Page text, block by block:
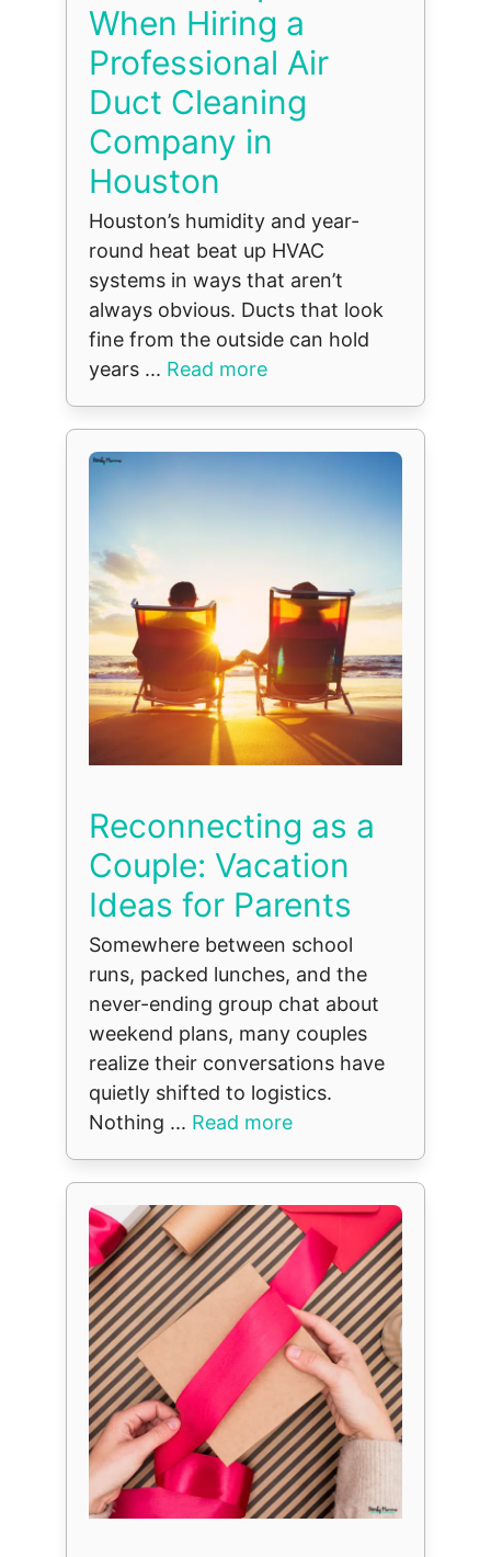
When Hiring a
Professional Air
Duct Cleaning
Company in
Houston
Houston’s humidity and year-
round heat beat up HVAC
systems in ways that aren’t
always obvious. Ducts that look
fine from the outside can hold
years ... Read more
Reconnecting as a
Couple: Vacation
Ideas for Parents
Somewhere between school
runs, packed lunches, and the
never-ending group chat about
weekend plans, many couples
realize their conversations have
quietly shifted to logistics.
Nothing ... Read more